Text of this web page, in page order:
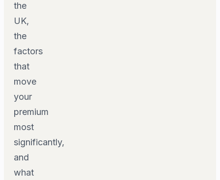
the
UK,
the
factors
that
move
your
premium
most
significantly,
and
what